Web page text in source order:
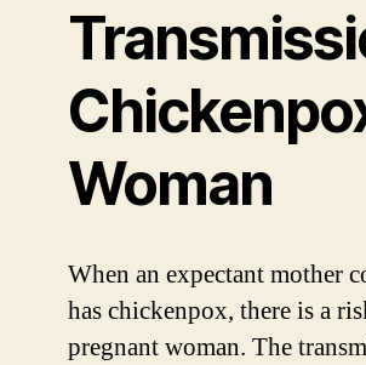
Woman
When an expectant mother
has chickenpox, there is a
pregnant woman. The